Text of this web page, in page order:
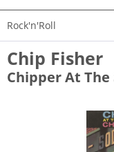
Rock'n'Roll
Chip Fisher
Chipper At The